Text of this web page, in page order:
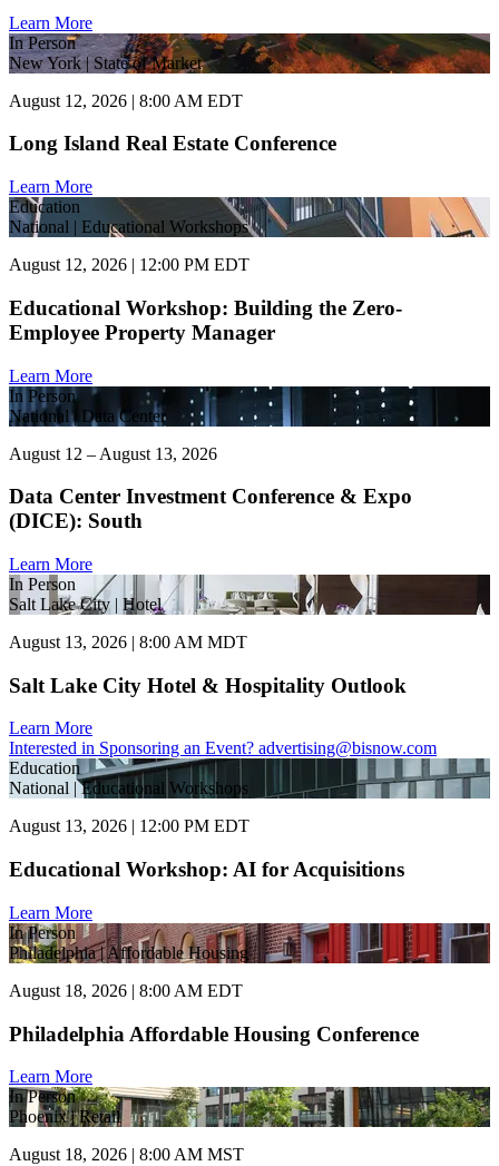
Learn More
In Person
New York | State of Market
August 12, 2026 | 8:00 AM EDT
Long Island Real Estate Conference
Learn More
Education
National | Educational Workshops
August 12, 2026 | 12:00 PM EDT
Educational Workshop: Building the Zero-
Employee Property Manager
Learn More
In Person
National | Data Center
August 12 – August 13, 2026
Data Center Investment Conference & Expo
(DICE): South
Learn More
In Person
Salt Lake City | Hotel
August 13, 2026 | 8:00 AM MDT
Salt Lake City Hotel & Hospitality Outlook
Learn More
Interested in Sponsoring an Event? advertising@bisnow.com
Education
National | Educational Workshops
August 13, 2026 | 12:00 PM EDT
Educational Workshop: AI for Acquisitions
Learn More
In Person
Philadelphia | Affordable Housing
August 18, 2026 | 8:00 AM EDT
Philadelphia Affordable Housing Conference
Learn More
In Person
Phoenix | Retail
August 18, 2026 | 8:00 AM MST